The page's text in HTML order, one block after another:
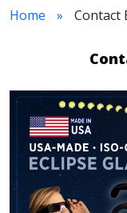
Home Contact